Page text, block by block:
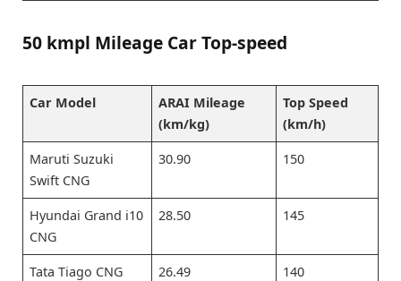
50 kmpl Mileage Car Top-speed
Car Model
ARAI Mileage
(km/kg)
Top Speed
(km/h)
Maruti Suzuki
Swift CNG
30.90 150
Hyundai Grand i10
CNG
28.50 145
Tata Tiago CNG 26.49 140